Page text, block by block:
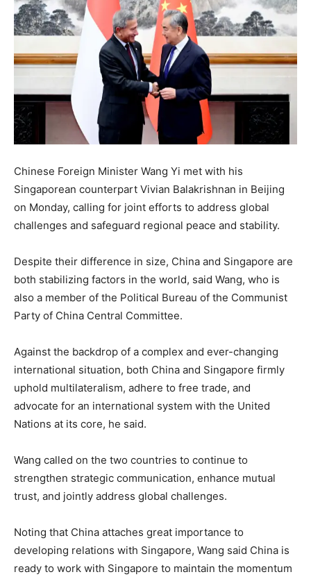
Chinese Foreign Minister Wang Yi met with his
Singaporean counterpart Vivian Balakrishnan in Beijing
on Monday, calling for joint efforts to address global
challenges and safeguard regional peace and stability.
Despite their difference in size, China and Singapore are
both stabilizing factors in the world, said Wang, who is
also a member of the Political Bureau of the Communist
Party of China Central Committee.
Against the backdrop of a complex and ever-changing
international situation, both China and Singapore firmly
uphold multilateralism, adhere to free trade, and
advocate for an international system with the United
Nations at its core, he said.
Wang called on the two countries to continue to
strengthen strategic communication, enhance mutual
trust, and jointly address global challenges.
Noting that China attaches great importance to
developing relations with Singapore, Wang said China is
ready to work with Singapore to maintain the momentum